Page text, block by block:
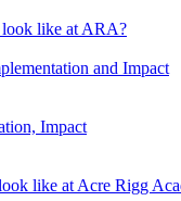
look like at ARA?
and Impact
Impact
like at Acre Rigg